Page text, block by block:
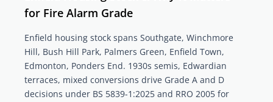
for Fire Alarm Grade
Enfield housing stock spans Southgate, Winchmore
Hill, Bush Hill Park, Palmers Green, Enfield Town,
Edmonton, Ponders End. 1930s semis, Edwardian
terraces, mixed conversions drive Grade A and D
decisions under BS 5839-1:2025 and RRO 2005 for